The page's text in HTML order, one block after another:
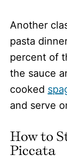
Another
pasta
percent of
the sauce
cooked
and serve
How to
Piccata